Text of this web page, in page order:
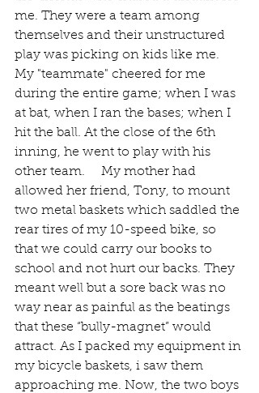
me. They were a team among
themselves and their unstructured
play was picking on kids like me.
My "teammate" cheered for me
during the entire game; when I was
at bat, when I ran the bases; when I
hit the ball. At the close of the 6th
inning, he went to play with his
other team.     My mother had
allowed her friend, Tony, to mount
two metal baskets which saddled the
rear tires of my 10-speed bike, so
that we could carry our books to
school and not hurt our backs. They
meant well but a sore back was no
way near as painful as the beatings
that these “bully-magnet” would
attract. As I packed my equipment in
my bicycle baskets, i saw them
approaching me. Now, the two boys